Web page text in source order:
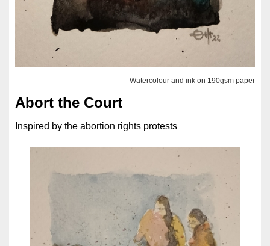
Watercolour and ink on 190gsm paper
Abort the Court
Inspired by the abortion rights protests